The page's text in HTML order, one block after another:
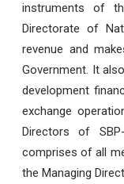
instruments of
Directorate of
revenue and
Government. It
development
exchange
Directors of
comprises of all
the Managing